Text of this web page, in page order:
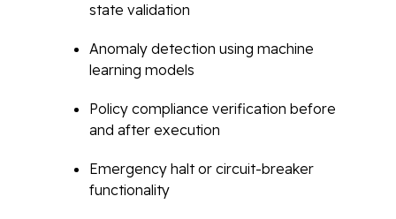
state validation
Anomaly detection using machine
learning models
Policy compliance verification before
and after execution
Emergency halt or circuit-breaker
functionality